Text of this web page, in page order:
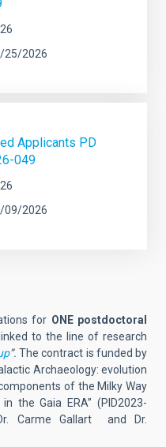
25/2026
Applicants PD
049
09/2026
for ONE postdoctoral
to the line of research
”. The contract is funded by
Archaeology: evolution
of the Milky Way
the Gaia ERA” (PID2023-
Carme Gallart and Dr.